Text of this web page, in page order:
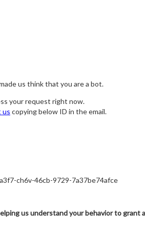
us think that you are a bot.
your request right now.
us copying below ID in the email.
ch6v-46cb-9729-7a37be74afce
us understand your behavior to grant